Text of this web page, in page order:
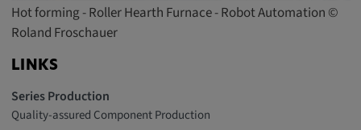
Hot forming - Roller Hearth Furnace - Robot Automation ©
Roland Froschauer
LINKS
Series Production
Quality-assured Component Production